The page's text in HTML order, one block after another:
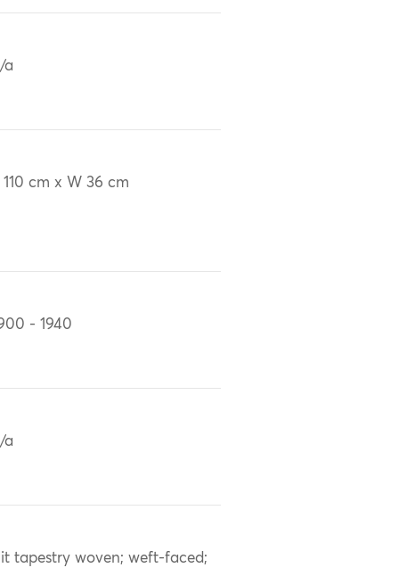
a
110 cm x W 36 cm
- 1940
a
tapestry woven; weft-faced;